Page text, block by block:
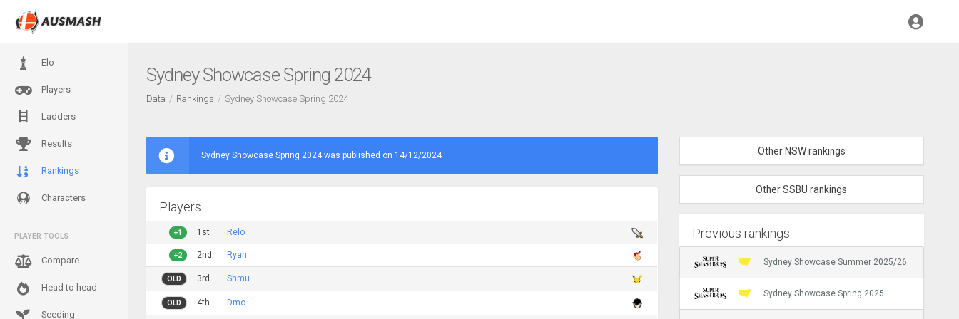
Elo
Players
Ladders
Results
Rankings
Characters
PLAYER TOOLS
Compare
Head to head
Seeding
Sydney Showcase Spring 2024
Data Rankings Sydney Showcase Spring 2024
Sydney Showcase Spring 2024 was published on 14/12/2024
Players
+1 1st Relo
+2 2nd Ryan
OLD 3rd Shmu
OLD 4th Dmo
Other NSW rankings
Other SSBU rankings
Previous rankings
Sydney Showcase Summer 2025/26
Sydney Showcase Spring 2025